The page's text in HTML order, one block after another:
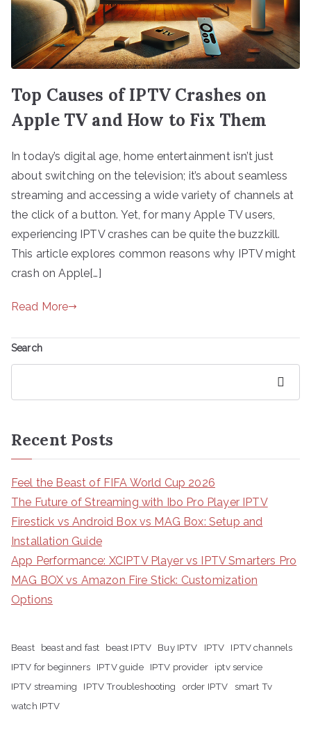
Top Causes of IPTV Crashes on
Apple TV and How to Fix Them
In today’s digital age, home entertainment isn’t just
about switching on the television; it’s about seamless
streaming and accessing a wide variety of channels at
the click of a button. Yet, for many Apple TV users,
experiencing IPTV crashes can be quite the buzzkill.
This article explores common reasons why IPTV might
crash on Apple[…]
Read More
Search
Recent Posts
Feel the Beast of FIFA World Cup 2026
The Future of Streaming with Ibo Pro Player IPTV
Firestick vs Android Box vs MAG Box: Setup and
Installation Guide
App Performance: XCIPTV Player vs IPTV Smarters Pro
MAG BOX vs Amazon Fire Stick: Customization
Options
Beast beast and fast beast IPTV Buy IPTV IPTV
IPTV channels
IPTV for beginners
IPTV guide IPTV provider
iptv service
IPTV streaming
IPTV Troubleshooting order IPTV
smart Tv
watch IPTV